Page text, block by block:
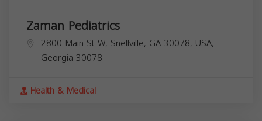
Zaman Pediatrics
2800 Main St W, Snellville, GA 30078, USA,
Georgia 30078
Health & Medical